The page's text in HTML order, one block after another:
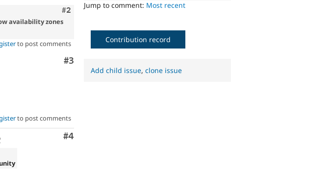
Jump to comment: Most recent
Comment
#2
availability zones
to post comments
Comment
#3
to post comments
Comment
#4
Contribution record
Add child issue,clone issue